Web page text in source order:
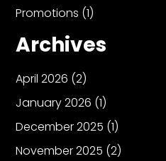
Promotions (1)
Archives
April 2026 (2)
January 2026 (1)
December 2025 (1)
November 2025 (2)